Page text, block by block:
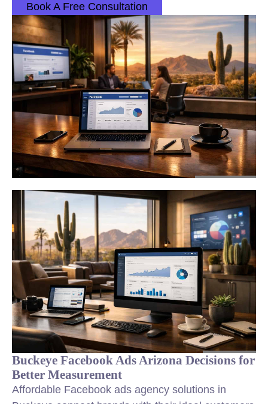
Book A Free Consultation
Buckeye Facebook Ads Arizona Decisions for
Better Measurement
Affordable Facebook ads agency solutions in